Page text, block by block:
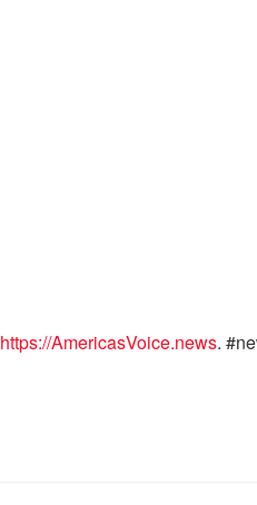
https://AmericasVoice.news.